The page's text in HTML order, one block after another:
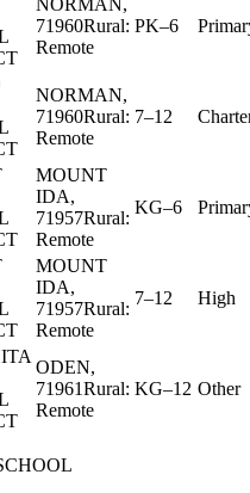
71960Rural:
Remote
PK–6
NORMAN,
71960Rural:
Remote
7–12
MOUNT
IDA,
71957Rural:
Remote
KG–6
MOUNT
IDA,
71957Rural:
Remote
7–12 High
ODEN,
71961Rural:
Remote
KG–12 Other